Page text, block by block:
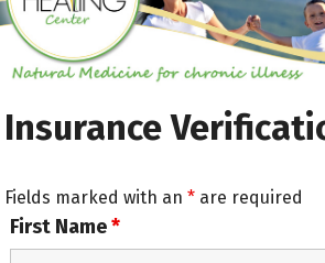
Insurance
Fields marked with an* are required
First Name*